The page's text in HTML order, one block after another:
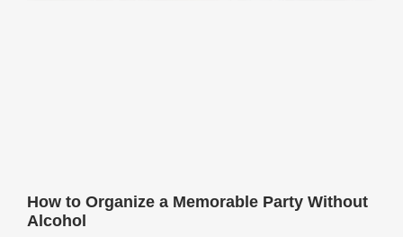
How to Organize a Memorable Party Without
Alcohol